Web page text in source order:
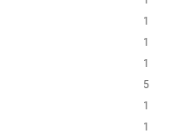
1
1
1
5
1
1